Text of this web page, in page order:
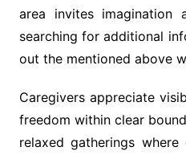
area invites imagination
searching for additional
out the mentioned above
Caregivers appreciate
freedom within clear
relaxed gatherings